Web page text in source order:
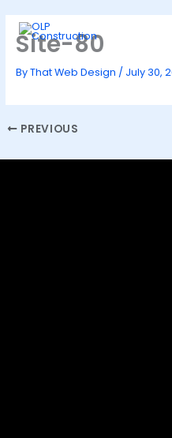
content
Site-80
ByThat Web Design / July 30,
PREVIOUS